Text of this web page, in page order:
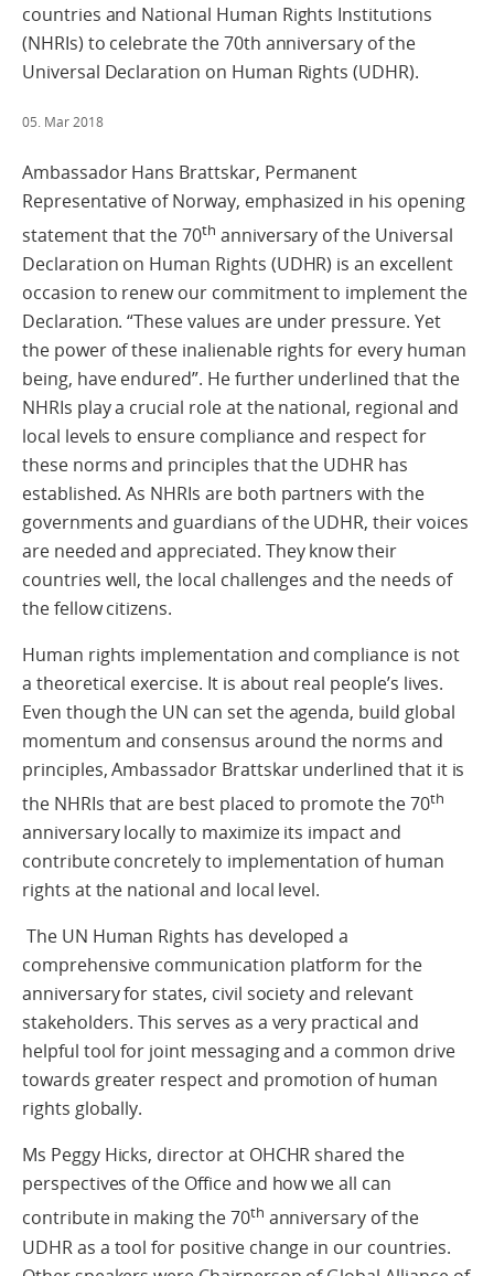
countries and National Human Rights Institutions
(NHRIs) to celebrate the 70th anniversary of the
Universal Declaration on Human Rights (UDHR).
05. Mar 2018
Ambassador Hans Brattskar, Permanent
Representative of Norway, emphasized in his opening
statement that the 70th anniversary of the Universal
Declaration on Human Rights (UDHR) is an excellent
occasion to renew our commitment to implement the
Declaration. “These values are under pressure. Yet
the power of these inalienable rights for every human
being, have endured”. He further underlined that the
NHRIs play a crucial role at the national, regional and
local levels to ensure compliance and respect for
these norms and principles that the UDHR has
established. As NHRIs are both partners with the
governments and guardians of the UDHR, their voices
are needed and appreciated. They know their
countries well, the local challenges and the needs of
the fellow citizens.
Human rights implementation and compliance is not
a theoretical exercise. It is about real people’s lives.
Even though the UN can set the agenda, build global
momentum and consensus around the norms and
principles, Ambassador Brattskar underlined that it is
the NHRIs that are best placed to promote the 70th
anniversary locally to maximize its impact and
contribute concretely to implementation of human
rights at the national and local level.
The UN Human Rights has developed a
comprehensive communication platform for the
anniversary for states, civil society and relevant
stakeholders. This serves as a very practical and
helpful tool for joint messaging and a common drive
towards greater respect and promotion of human
rights globally.
Ms Peggy Hicks, director at OHCHR shared the
perspectives of the Office and how we all can
contribute in making the 70th anniversary of the
UDHR as a tool for positive change in our countries.